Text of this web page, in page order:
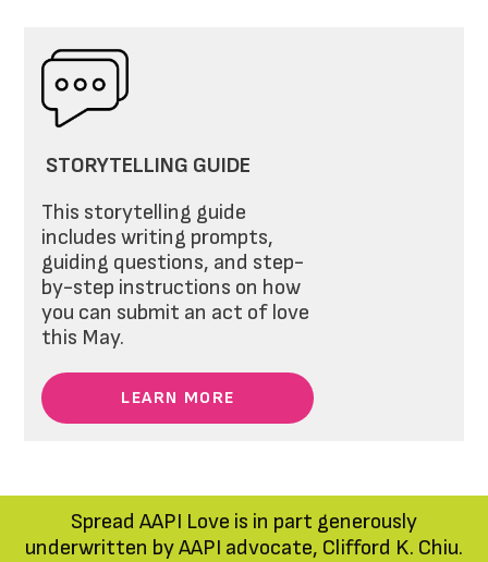
STORYTELLING GUIDE
This storytelling guide
includes writing prompts,
guiding questions, and step-
by-step instructions on how
you can submit an act of love
this May.
LEARN MORE
Spread AAPI Love is in part generously
underwritten by AAPI advocate, Clifford K. Chiu.